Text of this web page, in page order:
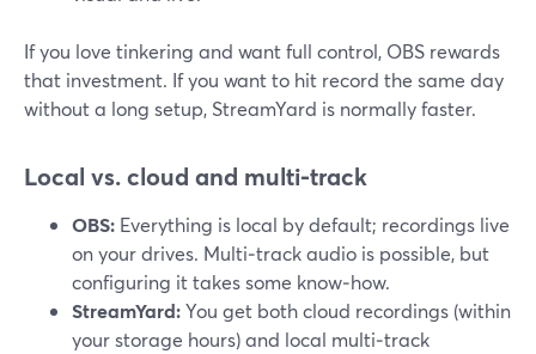
If you love tinkering and want full control, OBS rewards
that investment. If you want to hit record the same day
without a long setup, StreamYard is normally faster.
Local vs. cloud and multi‑track
OBS: Everything is local by default; recordings live
on your drives. Multi‑track audio is possible, but
configuring it takes some know‑how.
StreamYard:You get both cloud recordings (within
your storage hours) and local multi‑track